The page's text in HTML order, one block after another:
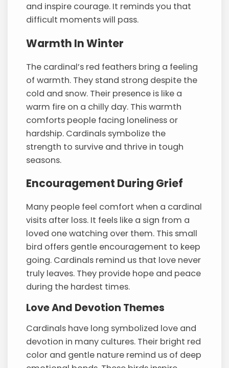
and inspire courage. It reminds you that
difficult moments will pass.
Warmth In Winter
The cardinal’s red feathers bring a feeling
of warmth. They stand strong despite the
cold and snow. Their presence is like a
warm fire on a chilly day. This warmth
comforts people facing loneliness or
hardship. Cardinals symbolize the
strength to survive and thrive in tough
seasons.
Encouragement During Grief
Many people feel comfort when a cardinal
visits after loss. It feels like a sign from a
loved one watching over them. This small
bird offers gentle encouragement to keep
going. Cardinals remind us that love never
truly leaves. They provide hope and peace
during the hardest times.
Love And Devotion Themes
Cardinals have long symbolized love and
devotion in many cultures. Their bright red
color and gentle nature remind us of deep